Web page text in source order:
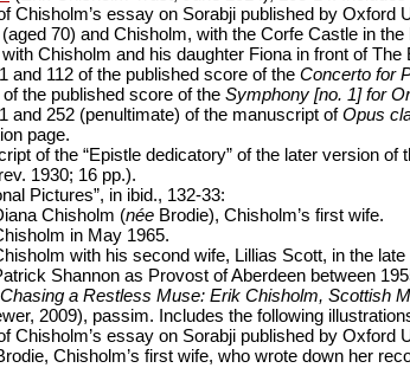
Chisholm’s essay on Sorabji published by Oxford
70) and Chisholm, with the Corfe Castle in the
Chisholm and his daughter Fiona in front of The
and 112 of the published score of the Concerto for
of the published score of the Symphony [no. 1] for
and 252 (penultimate) of the manuscript ofOpus
page.
of the “Epistle dedicatory” of the later version of
1930; 16 pp.).
Pictures”, in ibid., 132-33:
Chisholm (née Brodie), Chisholm’s first wife.
in May 1965.
with his second wife, Lillias Scott, in the late
Shannon as Provost of Aberdeen between
Chasing a Restless Muse: Erik Chisholm, Scottish
2009), passim. Includes the following
Chisholm’s essay on Sorabji published by Oxford
Chisholm’s first wife, who wrote down her